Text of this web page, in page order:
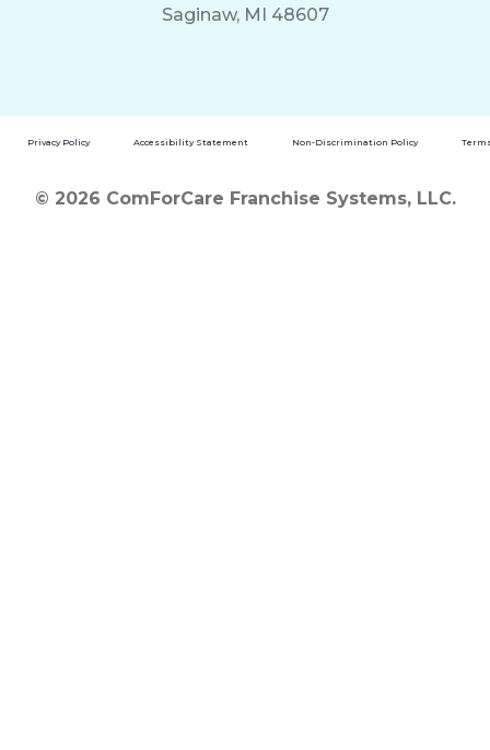
Saginaw, MI 48607
Privacy Policy Accessibility Statement Non-Discrimination Policy
© 2026 ComForCare Franchise Systems, LLC.